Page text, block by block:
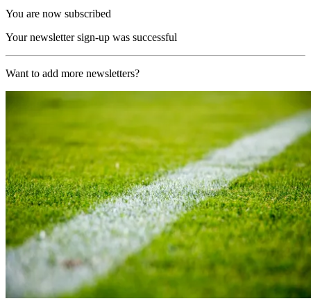
You are now subscribed
Your newsletter sign-up was successful
Want to add more newsletters?